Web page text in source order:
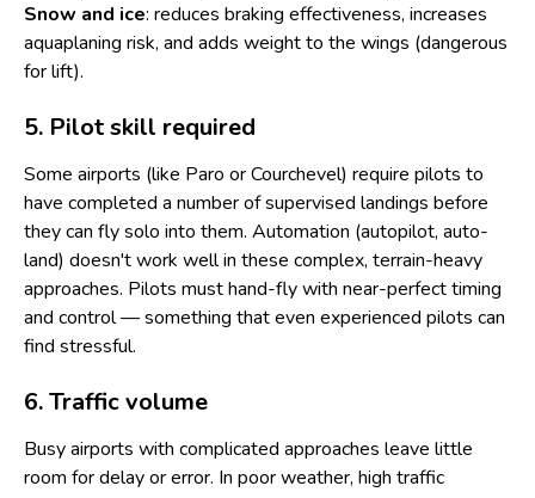
Snow and ice: reduces braking effectiveness, increases
aquaplaning risk, and adds weight to the wings (dangerous
for lift).
5. Pilot skill required
Some airports (like Paro or Courchevel) require pilots to
have completed a number of supervised landings before
they can fly solo into them. Automation (autopilot, auto-
land) doesn't work well in these complex, terrain-heavy
approaches. Pilots must hand-fly with near-perfect timing
and control — something that even experienced pilots can
find stressful.
6. Traffic volume
Busy airports with complicated approaches leave little
room for delay or error. In poor weather, high traffic